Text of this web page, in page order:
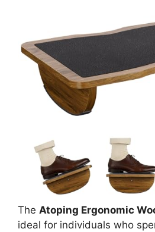
The Atoping Ergonomic
ideal for individuals who